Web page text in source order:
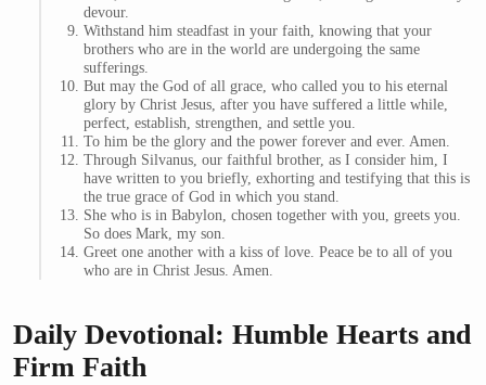
devour.
Withstand him steadfast in your faith, knowing that your
brothers who are in the world are undergoing the same
sufferings.
But may the God of all grace, who called you to his eternal
glory by Christ Jesus, after you have suffered a little while,
perfect, establish, strengthen, and settle you.
To him be the glory and the power forever and ever. Amen.
Through Silvanus, our faithful brother, as I consider him, I
have written to you briefly, exhorting and testifying that this is
the true grace of God in which you stand.
She who is in Babylon, chosen together with you, greets you.
So does Mark, my son.
Greet one another with a kiss of love. Peace be to all of you
who are in Christ Jesus. Amen.
Daily Devotional: Humble Hearts and
Firm Faith